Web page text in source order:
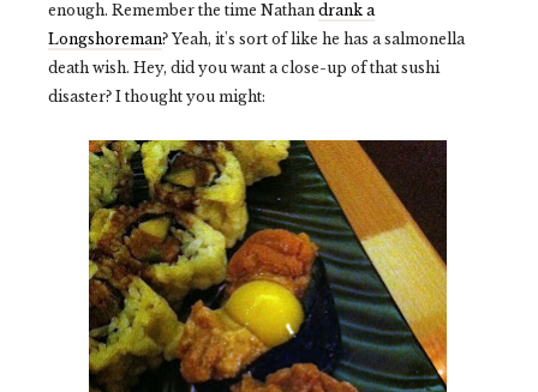
enough. Remember the time Nathan drank a
Longshoreman? Yeah, it's sort of like he has a salmonella
death wish. Hey, did you want a close-up of that sushi
disaster? I thought you might: